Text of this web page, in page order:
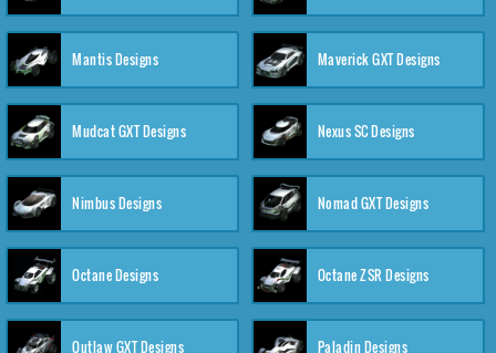
Mantis Designs Maverick GXT Designs
Mudcat GXT Designs Nexus SC Designs
Nimbus Designs Nomad GXT Designs
Octane Designs Octane ZSR Designs
Outlaw GXT Designs Paladin Designs